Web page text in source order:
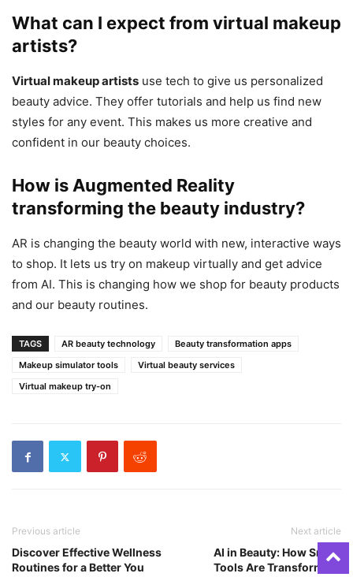
What can I expect from virtual makeup
artists?
Virtual makeup artists use tech to give us personalized
beauty advice. They offer tutorials and help us find new
styles for any event. This makes us more creative and
confident in our beauty choices.
How is Augmented Reality
transforming the beauty industry?
AR is changing the beauty world with new, interactive ways
to shop. It lets us try on makeup virtually and get advice
from AI. This is changing how we shop for beauty products
and our beauty routines.
TAGS AR beauty technology
Beauty transformation apps
Makeup simulator tools
Virtual beauty services
Virtual makeup try-on
Previous article
Discover Effective Wellness
Routines for a Better You
Next article
AI in Beauty: How Smart
Tools Are Transforming